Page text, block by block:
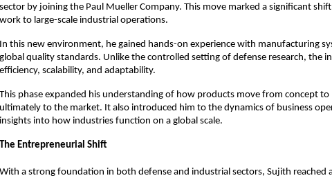
sector by joining the Paul Mueller Company. This move marked a significant
work to large-scale industrial operations.
In this new environment, he gained hands-on experience with manufacturing
global quality standards. Unlike the controlled setting of defense research, the
efficiency, scalability, and adaptability.
This phase expanded his understanding of how products move from concept
ultimately to the market. It also introduced him to the dynamics of business
insights into how industries function on a global scale.
The Entrepreneurial Shift
With a strong foundation in both defense and industrial sectors, Sujith reached